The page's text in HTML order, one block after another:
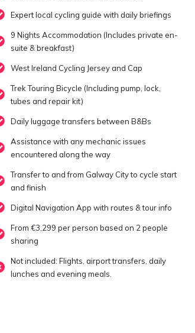
Expert local cycling guide with daily briefings
9 Nights Accommodation (Includes private en-
suite & breakfast)
West Ireland Cycling Jersey and Cap
Trek Touring Bicycle (Including pump, lock,
tubes and repair kit)
Daily luggage transfers between B&Bs
Assistance with any mechanic issues
encountered along the way
Transfer to and from Galway City to cycle start
and finish
Digital Navigation App with routes & tour info
From €3,299 per person based on 2 people
sharing
Not included: Flights, airport transfers, daily
lunches and evening meals.